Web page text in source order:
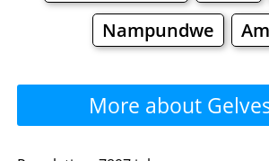
Nampundwe
More about